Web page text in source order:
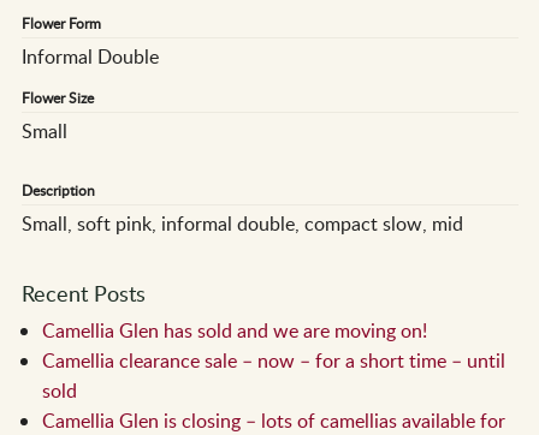
Flower Form
Informal Double
Flower Size
Small
Description
Small, soft pink, informal double, compact slow, mid
Recent Posts
Camellia Glen has sold and we are moving on!
Camellia clearance sale – now – for a short time – until
sold
Camellia Glen is closing – lots of camellias available for